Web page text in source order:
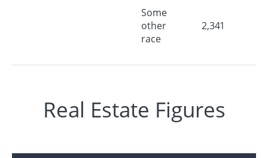
Some
other
race
2,341
Real Estate Figures